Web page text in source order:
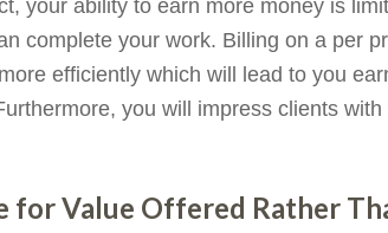
your ability to earn more money is
complete your work. Billing on a per
efficiently which will lead to you
you will impress clients
for Value Offered Rather